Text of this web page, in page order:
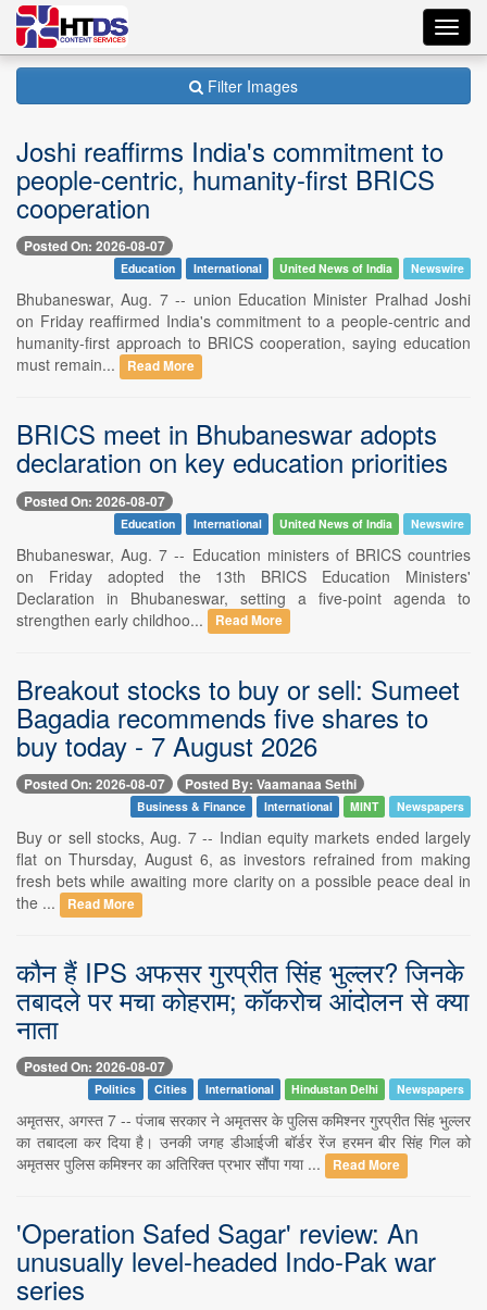
Filter Images
Joshi reaffirms India's commitment to
people-centric, humanity-first BRICS
cooperation
Posted On: 2026-08-07
Education International United News of India Newswire
Bhubaneswar, Aug. 7 -- union Education Minister Pralhad Joshi
on Friday reaffirmed India's commitment to a people-centric and
humanity-first approach to BRICS cooperation, saying education
must remain...
Read More
BRICS meet in Bhubaneswar adopts
declaration on key education priorities
Posted On: 2026-08-07
Education International United News of India Newswire
Bhubaneswar, Aug. 7 -- Education ministers of BRICS countries
on Friday adopted the 13th BRICS Education Ministers'
Declaration in Bhubaneswar, setting a five-point agenda to
strengthen early childhoo...
Read More
Breakout stocks to buy or sell: Sumeet
Bagadia recommends five shares to
buy today - 7 August 2026
Posted On: 2026-08-07 Posted By: Vaamanaa Sethi
Business & Finance International MINT Newspapers
Buy or sell stocks, Aug. 7 -- Indian equity markets ended largely
flat on Thursday, August 6, as investors refrained from making
fresh bets while awaiting more clarity on a possible peace deal in
the ...
Read More
कौन हैं IPS अफसर गुरप्रीत सिंह भुल्लर? जिनके
तबादले पर मचा कोहराम; कॉकरोच आंदोलन से क्या
नाता
Posted On: 2026-08-07
Politics Cities International Hindustan Delhi Newspapers
अमृतसर, अगस्त 7 -- पंजाब सरकार ने अमृतसर के पुलिस कमिश्नर गुरप्रीत सिंह भुल्लर
का तबादला कर दिया है। उनकी जगह डीआईजी बॉर्डर रेंज हरमन बीर सिंह गिल को
अमृतसर पुलिस कमिश्नर का अतिरिक्त प्रभार सौंपा गया ...
Read More
'Operation Safed Sagar' review: An
unusually level-headed Indo-Pak war
series